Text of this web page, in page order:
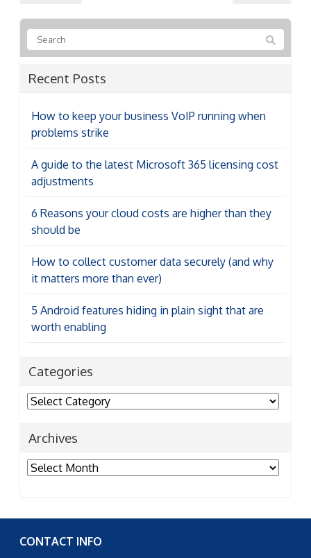
Recent Posts
How to keep your business VoIP running when
problems strike
A guide to the latest Microsoft 365 licensing cost
adjustments
6 Reasons your cloud costs are higher than they
should be
How to collect customer data securely (and why
it matters more than ever)
5 Android features hiding in plain sight that are
worth enabling
Categories
Categories
Archives
Archives
CONTACT INFO